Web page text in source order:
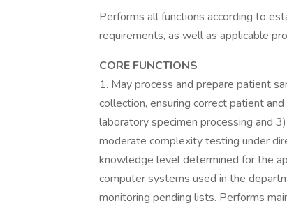
Performs all functions according to
requirements, as well as applicable
CORE FUNCTIONS
1. May process and prepare patient
collection, ensuring correct patient
laboratory specimen processing and
moderate complexity testing under
knowledge level determined for the
computer systems used in the
monitoring pending lists. Performs